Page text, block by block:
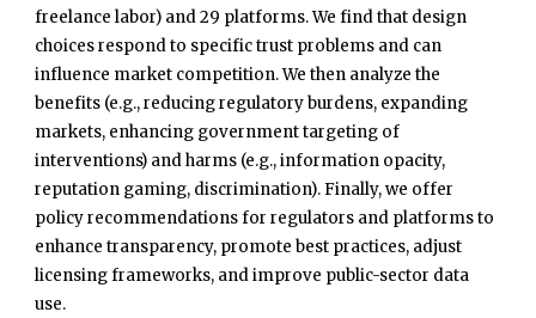
freelance labor) and 29 platforms. We find that design
choices respond to specific trust problems and can
influence market competition. We then analyze the
benefits (e.g., reducing regulatory burdens, expanding
markets, enhancing government targeting of
interventions) and harms (e.g., information opacity,
reputation gaming, discrimination). Finally, we offer
policy recommendations for regulators and platforms to
enhance transparency, promote best practices, adjust
licensing frameworks, and improve public-sector data
use.